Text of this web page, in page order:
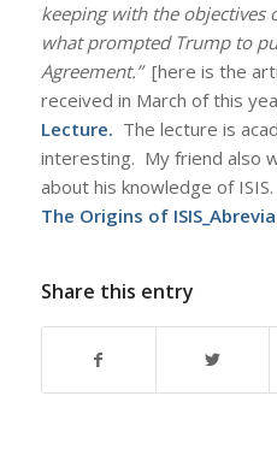
keeping with the objectives
what prompted Trump to
Agreement.”[here is the
received in March of this
Lecture. The lecture is
interesting. My friend also
about his knowledge of
The Origins of
Share this entry